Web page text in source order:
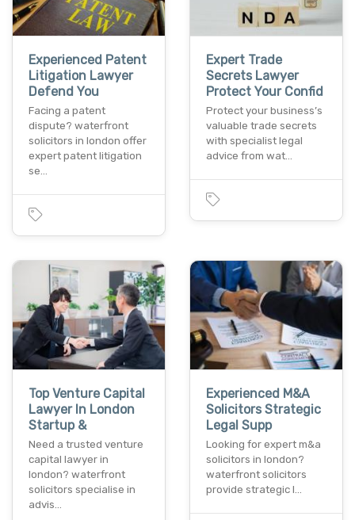
Experienced Patent
Litigation Lawyer
Defend You
Facing a patent
dispute? waterfront
solicitors in london offer
expert patent litigation
se…
Expert Trade
Secrets Lawyer
Protect Your Confid
Protect your business’s
valuable trade secrets
with specialist legal
advice from wat…
Top Venture Capital
Lawyer In London
Startup &
Need a trusted venture
capital lawyer in
london? waterfront
solicitors specialise in
advis…
Experienced M&A
Solicitors Strategic
Legal Supp
Looking for expert m&a
solicitors in london?
waterfront solicitors
provide strategic l…